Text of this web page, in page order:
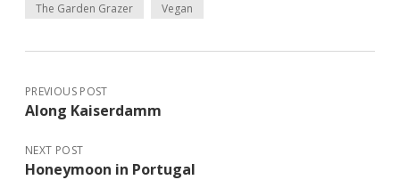
The Garden Grazer Vegan
PREVIOUS POST
Along Kaiserdamm
NEXT POST
Honeymoon in Portugal